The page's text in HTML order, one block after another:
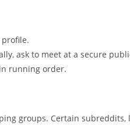
ask to meet at a secure
running order.
groups. Certain